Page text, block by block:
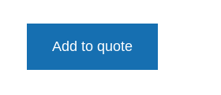
Add to quote